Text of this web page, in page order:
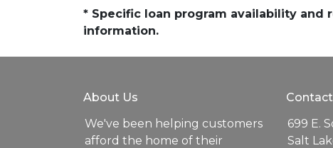
* Specific loan program availability
information.
About Us
We've been helping customers
afford the home of their
699 E.
Salt